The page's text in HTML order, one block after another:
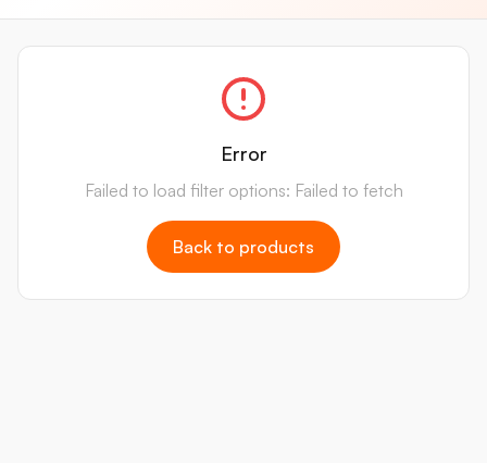
Error
Failed to load filter options: Failed to fetch
Back to products